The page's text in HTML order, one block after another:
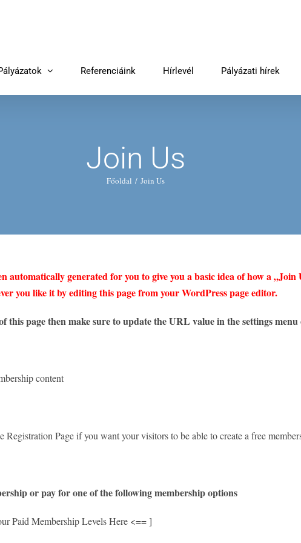
Referenciáink Hírlevél Pályázati hírek
Join Us
Főoldal Join Us
automatically generated for you to give you a basic idea of how a „Join
you like it by editing this page from your WordPress page editor.
this page then make sure to update the URL value in the settings
content
Page if you want your visitors to be able to create a free
or pay for one of the following membership options
Paid Membership Levels Here <== ]